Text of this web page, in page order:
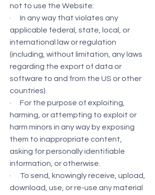
not to use the Website:
· In any way that violates any
applicable federal, state, local, or
international law or regulation
(including, without limitation, any laws
regarding the export of data or
software to and from the US or other
countries).
· For the purpose of exploiting,
harming, or attempting to exploit or
harm minors in any way by exposing
them to inappropriate content,
asking for personally identifiable
information, or otherwise.
· To send, knowingly receive, upload,
download, use, or re-use any material